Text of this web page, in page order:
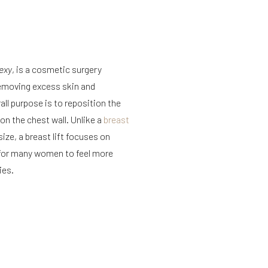
, is a cosmetic surgery
excess skin and
purpose is to reposition the
the chest wall. Unlike a breast
a breast lift focuses on
many women to feel more